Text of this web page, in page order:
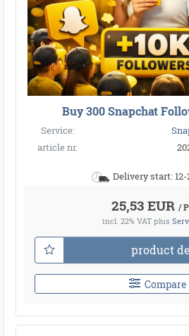
Buy 300 Snapchat
Service:
article nr.
Delivery start:
25,53 EUR /
incl. 22% VAT plus
product
Compare